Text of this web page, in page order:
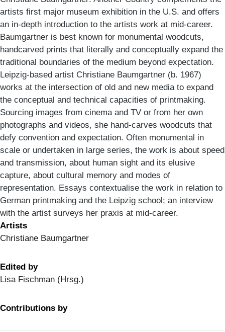
artists first major museum exhibition in the U.S. and offers
an in-depth introduction to the artists work at mid-career.
Baumgartner is best known for monumental woodcuts,
handcarved prints that literally and conceptually expand the
traditional boundaries of the medium beyond expectation.
Leipzig-based artist Christiane Baumgartner (b. 1967)
works at the intersection of old and new media to expand
the conceptual and technical capacities of printmaking.
Sourcing images from cinema and TV or from her own
photographs and videos, she hand-carves woodcuts that
defy convention and expectation. Often monumental in
scale or undertaken in large series, the work is about speed
and transmission, about human sight and its elusive
capture, about cultural memory and modes of
representation. Essays contextualise the work in relation to
German printmaking and the Leipzig school; an interview
with the artist surveys her praxis at mid-career.
Artists
Christiane Baumgartner
Edited by
Lisa Fischman (Hrsg.)
Contributions by